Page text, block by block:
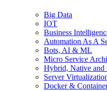
Big Data
IOT
Business
Automation As A
Bots, AI & ML
Micro Service
Hybrid, Native and
Server
Docker &